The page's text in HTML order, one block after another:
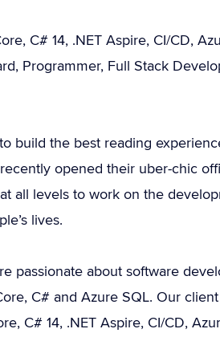
C# 14, .NET Aspire, CI/CD,
Programmer, Full Stack
build the best reading
opened their uber-chic
all levels to work on the
lives.
passionate about software
C# and Azure SQL. Our
C# 14, .NET Aspire, CI/CD,